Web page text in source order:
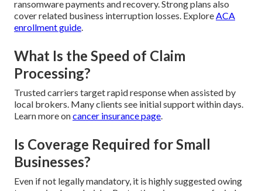
ransomware payments and recovery. Strong plans also
cover related business interruption losses. ExploreACA
enrollment guide.
What Is the Speed of Claim
Processing?
Trusted carriers target rapid response when assisted by
local brokers. Many clients see initial support within days.
Learn more oncancer insurance page.
Is Coverage Required for Small
Businesses?
Even if not legally mandatory, it is highly suggested owing